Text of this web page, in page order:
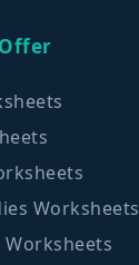
Worksheets